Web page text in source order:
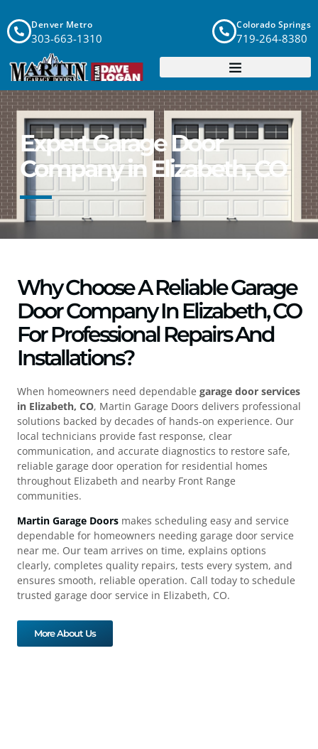
Denver Metro
303-663-1310
Colorado Springs
719-264-8380
Expert Garage Door
Company in Elizabeth, CO
Why Choose A Reliable Garage
Door Company In Elizabeth, CO
For Professional Repairs And
Installations?
When homeowners need dependable garage door services
in Elizabeth, CO, Martin Garage Doors delivers professional
solutions backed by decades of hands-on experience. Our
local technicians provide fast response, clear
communication, and accurate diagnostics to restore safe,
reliable garage door operation for residential homes
throughout Elizabeth and nearby Front Range
communities.
Martin Garage Doors makes scheduling easy and service
dependable for homeowners needing garage door service
near me. Our team arrives on time, explains options
clearly, completes quality repairs, tests every system, and
ensures smooth, reliable operation. Call today to schedule
trusted garage door service in Elizabeth, CO.
More About Us